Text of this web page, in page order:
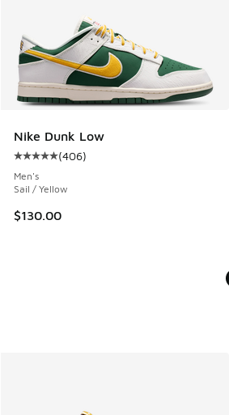
Nike Dunk Low
Average customer rating - [5 out of
(406)
Men's
Sail / Yellow
$130.00